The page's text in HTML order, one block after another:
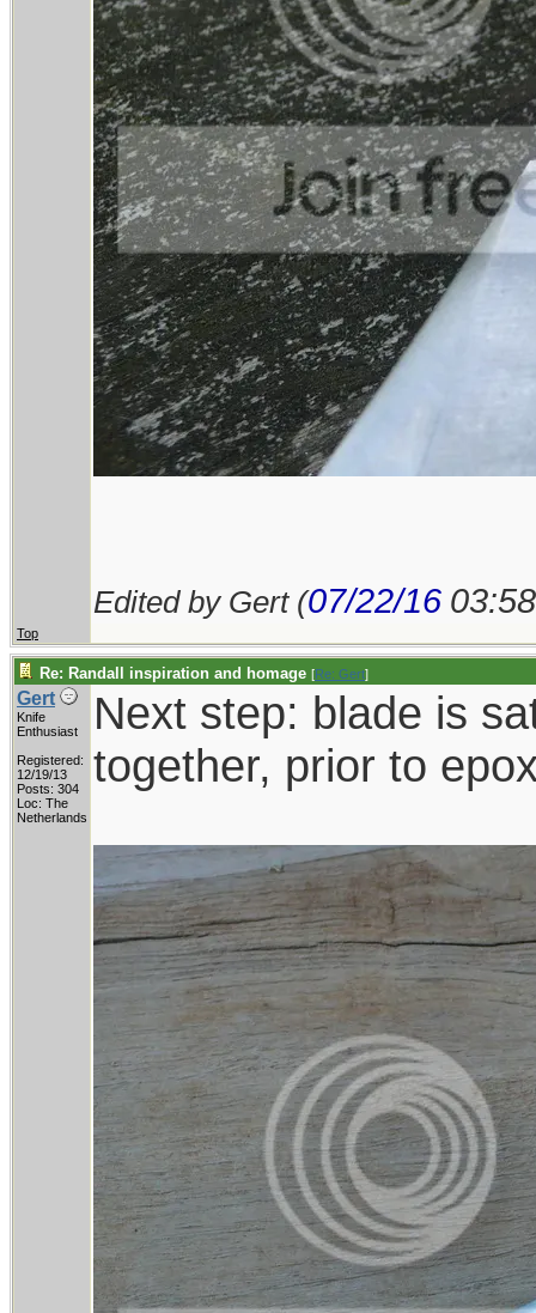
Edited by Gert (07/22/16
Top
Re: Randall inspiration and homage [Re: Gert]
Gert
Knife
Enthusiast
Registered:
12/19/13
Posts: 304
Loc: The
Netherlands
Next step: blade is
together, prior to